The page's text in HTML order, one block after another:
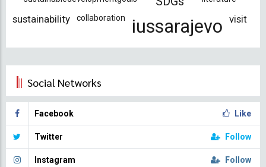
sustainability collaboration iussarajevo visit
Social Networks
Facebook Like
Twitter Follow
Instagram Follow